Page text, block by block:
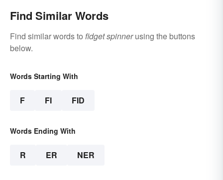
Find Similar Words
Find similar words to fidget spinnerusing the buttons
below.
Words Starting With
F FI FID
Words Ending With
R ER NER